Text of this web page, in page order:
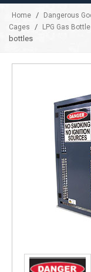
Home / Dangerous
Cages
/ LPG Gas
bottles